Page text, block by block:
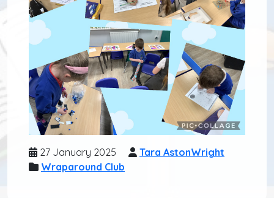
27 January 2025
Tara AstonWright
Wraparound Club